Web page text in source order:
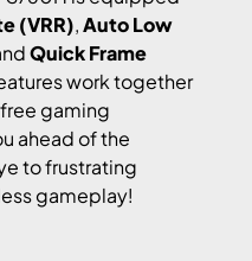
(VRR),Auto Low
Quick Frame
work together
gaming
ahead of the
to frustrating
gameplay!